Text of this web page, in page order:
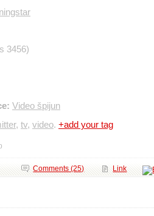
3456)
Video špijun
, tv, video. +add your tag
Link
Comments (25)